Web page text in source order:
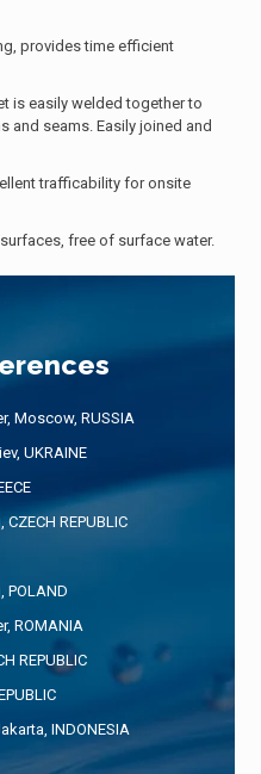
provides time efficient
is easily welded together to
and seams. Easily joined and
trafficability for onsite
free of surface water.
Moscow, RUSSIA
UKRAINE
REPUBLIC
POLAND
ROMANIA
REPUBLIC
INDONESIA